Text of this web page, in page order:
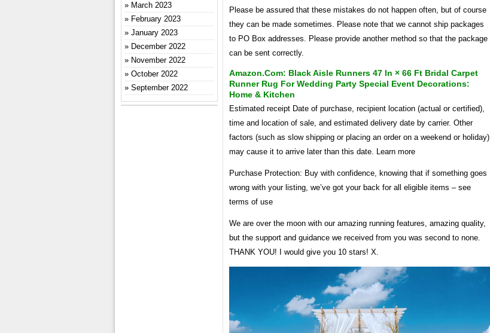
Please be assured that these mistakes do not happen often, but of course
they can be made sometimes. Please note that we cannot ship packages
to PO Box addresses. Please provide another method so that the package
can be sent correctly.
Amazon.com: Black Aisle Runners 47 In × 66 Ft Bridal Carpet
Runner Rug For Wedding Party Special Event Decorations:
Home & Kitchen
Estimated receipt Date of purchase, recipient location (actual or certified),
time and location of sale, and estimated delivery date by carrier. Other
factors (such as slow shipping or placing an order on a weekend or holiday)
may cause it to arrive later than this date. Learn more
Purchase Protection: Buy with confidence, knowing that if something goes
wrong with your listing, we’ve got your back for all eligible items – see
terms of use
We are over the moon with our amazing running features, amazing quality,
but the support and guidance we received from you was second to none.
THANK YOU! I would give you 10 stars! X.
March 2023
February 2023
January 2023
December 2022
November 2022
October 2022
September 2022